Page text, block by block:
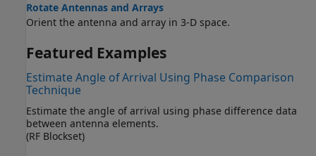
Rotate Antennas and Arrays
Orient the antenna and array in 3-D space.
Featured Examples
Estimate Angle of Arrival Using Phase Comparison
Technique
Estimate the angle of arrival using phase difference data
between antenna elements.
(RF Blockset)